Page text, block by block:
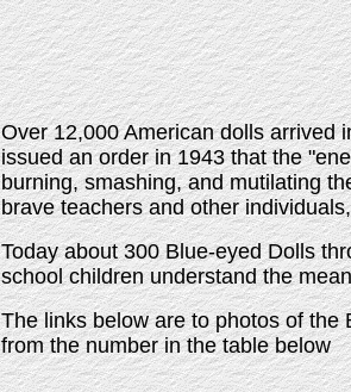
Over 12,000 American dolls arrived
issued an order in 1943 that the
burning, smashing, and mutilating
brave teachers and other
Today about 300 Blue-eyed Dolls
school children understand the
The links below are to photos of
from the number in the table below